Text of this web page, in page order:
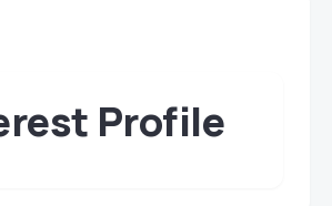
Profile